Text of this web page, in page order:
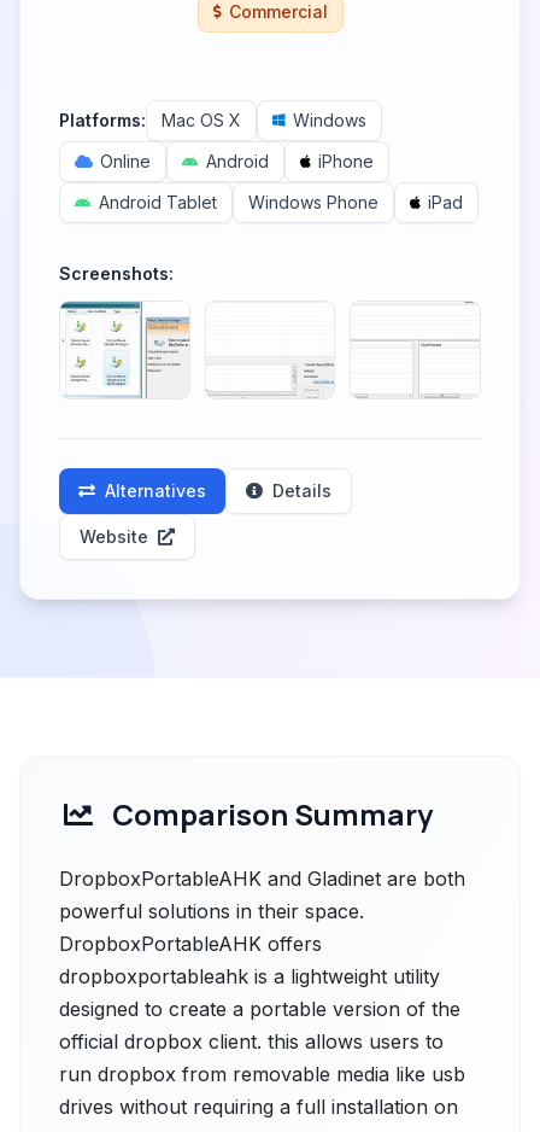
Commercial
Platforms: Mac OS X
Windows
Online
Android
iPhone
Android Tablet
Windows Phone iPad
Screenshots:
Alternatives Details
Website
Comparison Summary
DropboxPortableAHK and Gladinet are both
powerful solutions in their space.
DropboxPortableAHK offers
dropboxportableahk is a lightweight utility
designed to create a portable version of the
official dropbox client. this allows users to
run dropbox from removable media like usb
drives without requiring a full installation on